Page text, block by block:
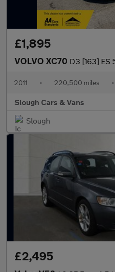
£1,895
VOLVO XC70 D3 [163] ES
2011 • 220,500 miles •
Slough Cars & Vans
Slough
£2,495